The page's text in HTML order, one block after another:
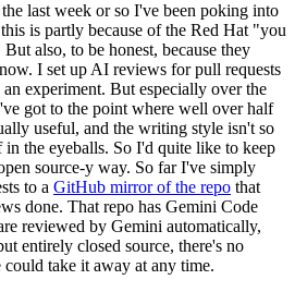
last week or so I've been poking into
is partly because of the Red Hat "you
also, to be honest, because they
I set up AI reviews for pull requests
an experiment. But especially over the
got to the point where well over half
useful, and the writing style isn't so
the eyeballs. So I'd quite like to keep
source-y way. So far I've simply
to a GitHub mirror of the repo that
done. That repo has Gemini Code
reviewed by Gemini automatically,
entirely closed source, there's no
take it away at any time.